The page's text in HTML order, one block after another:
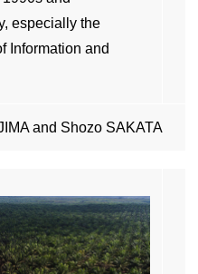
especially the
Information and
and Shozo SAKATA